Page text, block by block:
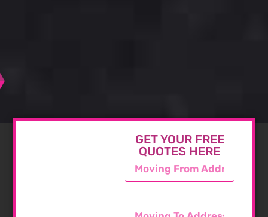
GET YOUR FREE
QUOTES HERE